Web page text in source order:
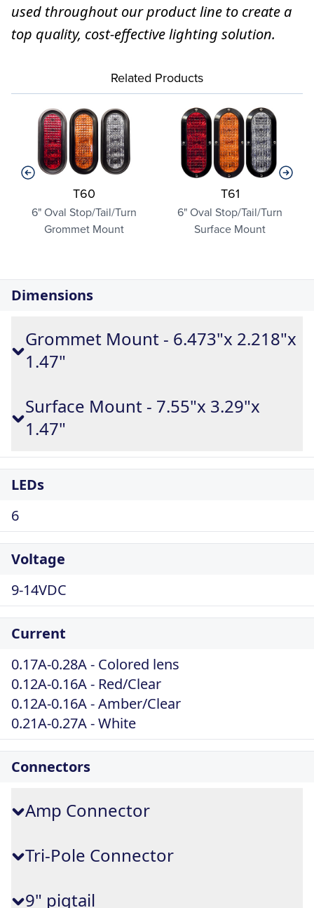
used throughout our product line to create a
top quality, cost-effective lighting solution.
Related Products
T60
6" Oval Stop/Tail/Turn
Grommet Mount
T61
6" Oval Stop/Tail/Turn
Surface Mount
Dimensions
Grommet Mount - 6.473"x 2.218"x
1.47"
Surface Mount - 7.55"x 3.29"x
1.47"
LEDs
6
Voltage
9-14VDC
Current
0.17A-0.28A - Colored lens
0.12A-0.16A - Red/Clear
0.12A-0.16A - Amber/Clear
0.21A-0.27A - White
Connectors
Amp Connector
Tri-Pole Connector
9" pigtail